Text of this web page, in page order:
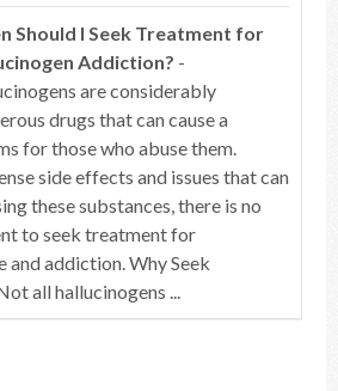
Should I Seek Treatment for
Addiction? -
are considerably
drugs that can cause a
for those who abuse them.
side effects and issues that can
these substances, there is no
to seek treatment for
and addiction. Why Seek
all hallucinogens ...